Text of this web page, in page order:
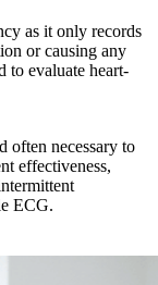
as it only records
or causing any
to evaluate heart-
often necessary to
effectiveness,
ECG.